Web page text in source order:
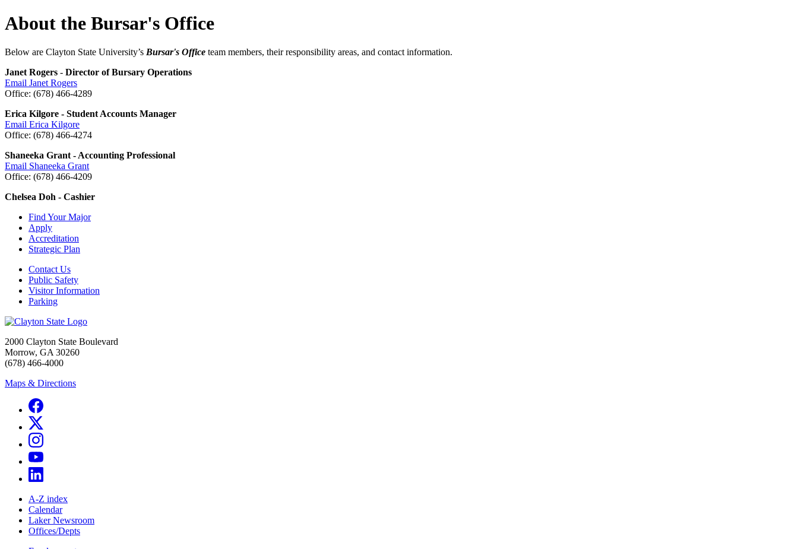
About the Bursar's Office
Below are Clayton State University’s Bursar's Office team members, their responsibility areas, and contact information.
Janet Rogers - Director of Bursary Operations
Email Janet Rogers
Office: (678) 466-4289
Erica Kilgore - Student Accounts Manager
Email Erica Kilgore
Office: (678) 466-4274
Shaneeka Grant - Accounting Professional
Email Shaneeka Grant
Office: (678) 466-4209
Chelsea Doh - Cashier
Find Your Major
Apply
Accreditation
Strategic Plan
Contact Us
Public Safety
Visitor Information
Parking
2000 Clayton State Boulevard
Morrow, GA 30260
(678) 466-4000
Maps & Directions
A-Z index
Calendar
Laker Newsroom
Offices/Depts